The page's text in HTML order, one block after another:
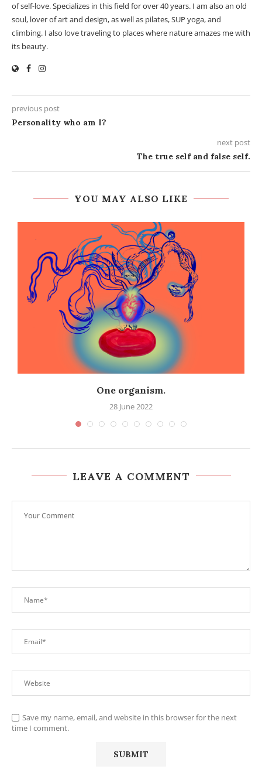
of self-love. Specializes in this field for over 40 years. I am also an old
soul, lover of art and design, as well as pilates, SUP yoga, and
climbing. I also love traveling to places where nature amazes me with
its beauty.
previous post
Personality who am I?
next post
The true self and false self.
YOU MAY ALSO LIKE
One organism.
28 June 2022
LEAVE A COMMENT
Save my name, email, and website in this browser for the next
time I comment.